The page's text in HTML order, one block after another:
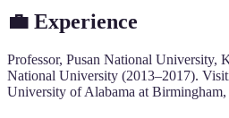
💼 Experience
Professor, Pusan National University,
National University (2013–2017).
University of Alabama at